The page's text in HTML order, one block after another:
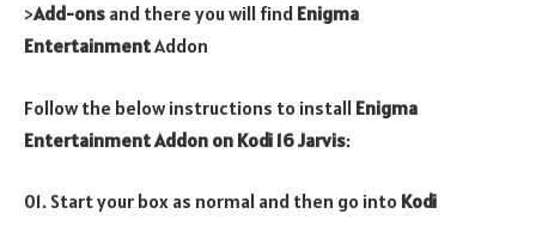
>Add-ons and there you will find Enigma
EntertainmentAddon
Follow the below instructions to install Enigma
EntertainmentAddon on Kodi 16 Jarvis:
01. Start your box as normal and then go into Kodi